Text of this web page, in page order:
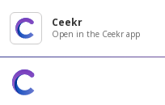
Ceekr
Open in the Ceekr app